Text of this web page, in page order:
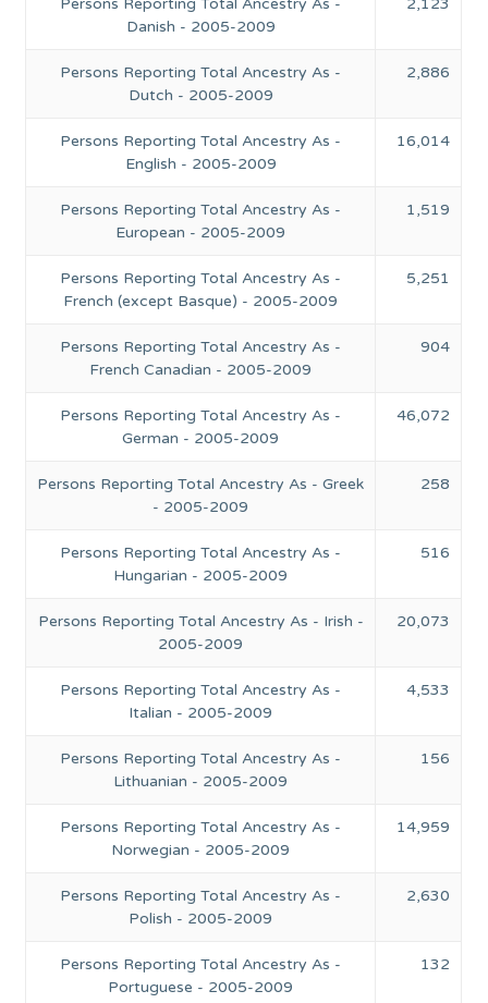
Persons Reporting Total Ancestry As -
Danish - 2005-2009
2,123
Persons Reporting Total Ancestry As -
Dutch - 2005-2009
2,886
Persons Reporting Total Ancestry As -
English - 2005-2009
16,014
Persons Reporting Total Ancestry As -
European - 2005-2009
1,519
Persons Reporting Total Ancestry As -
French (except Basque) - 2005-2009
5,251
Persons Reporting Total Ancestry As -
French Canadian - 2005-2009
904
Persons Reporting Total Ancestry As -
German - 2005-2009
46,072
Persons Reporting Total Ancestry As - Greek
- 2005-2009
258
Persons Reporting Total Ancestry As -
Hungarian - 2005-2009
516
Persons Reporting Total Ancestry As - Irish -
2005-2009
20,073
Persons Reporting Total Ancestry As -
Italian - 2005-2009
4,533
Persons Reporting Total Ancestry As -
Lithuanian - 2005-2009
156
Persons Reporting Total Ancestry As -
Norwegian - 2005-2009
14,959
Persons Reporting Total Ancestry As -
Polish - 2005-2009
2,630
Persons Reporting Total Ancestry As -
Portuguese - 2005-2009
132